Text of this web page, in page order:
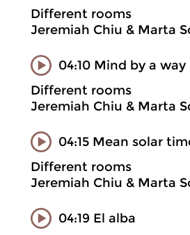
Different rooms
Jeremiah Chiu & Marta
04:10 Mind by a way
Different rooms
Jeremiah Chiu & Marta
04:15 Mean solar
Different rooms
Jeremiah Chiu & Marta
04:19 El alba